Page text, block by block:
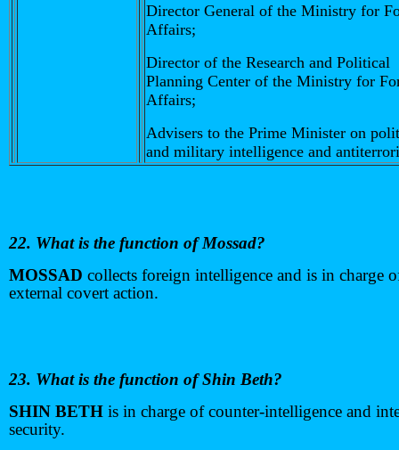
Director General of the Ministry for
Affairs;
Director of the Research and Political
Planning Center of the Ministry for
Affairs;
Advisers to the Prime Minister on
and military intelligence and
22. What is the function of Mossad?
MOSSAD collects foreign intelligence and is in charge
external covert action.
23. What is the function of Shin Beth?
SHIN BETH is in charge of counter-intelligence and
security.